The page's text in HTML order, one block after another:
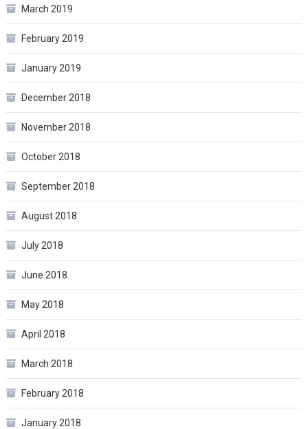
March 2019
February 2019
January 2019
December 2018
November 2018
October 2018
September 2018
August 2018
July 2018
June 2018
May 2018
April 2018
March 2018
February 2018
January 2018